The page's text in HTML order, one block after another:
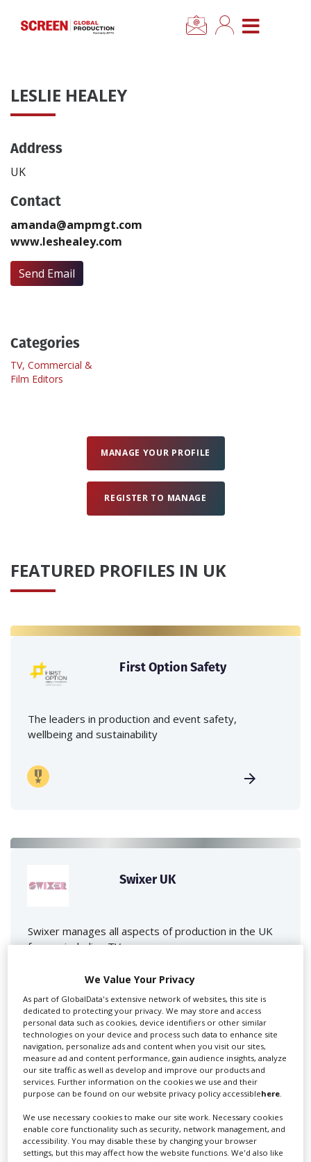
CLOSE MENU
News
Categories
Features
Advertise
Create Profile
Login
LESLIE HEALEY
Address
UK
Contact
amanda@ampmgt.com
www.leshealey.com
Send Email
Categories
TV, Commercial &
Film Editors
MANAGE YOUR PROFILE
REGISTER TO MANAGE
FEATURED PROFILES IN UK
First Option Safety
The leaders in production and event safety,
wellbeing and sustainability
Swixer UK
Swixer manages all aspects of production in the UK
for you including TV,...
Lee Lifting Services Ltd
Independent family run company supplying mobile
crane hire services to the...
We Value Your Privacy
As part of GlobalData's extensive network of websites, this site is
dedicated to protecting your privacy. We may store and access
personal data such as cookies, device identifiers or other similar
technologies on your device and process such data to enhance site
navigation, personalize ads and content when you visit our sites,
measure ad and content performance, gain audience insights, analyze
our site traffic as well as develop and improve our products and
services. Further information on the cookies we use and their
purpose can be found on our website privacy policy accessiblehere.
We use necessary cookies to make our site work. Necessary cookies
enable core functionality such as security, network management, and
accessibility. You may disable these by changing your browser
settings, but this may affect how the website functions. We'd also like